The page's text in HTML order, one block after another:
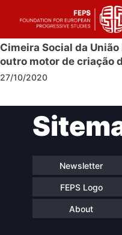
Skip
to
Cimeira Social da
outro motor de criação
27/10/2020
navigation
Newsletter
FEPS Logo
About